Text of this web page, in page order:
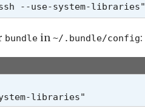
--use-system-libraries"
bundle in ~/.bundle/config:
system-libraries"